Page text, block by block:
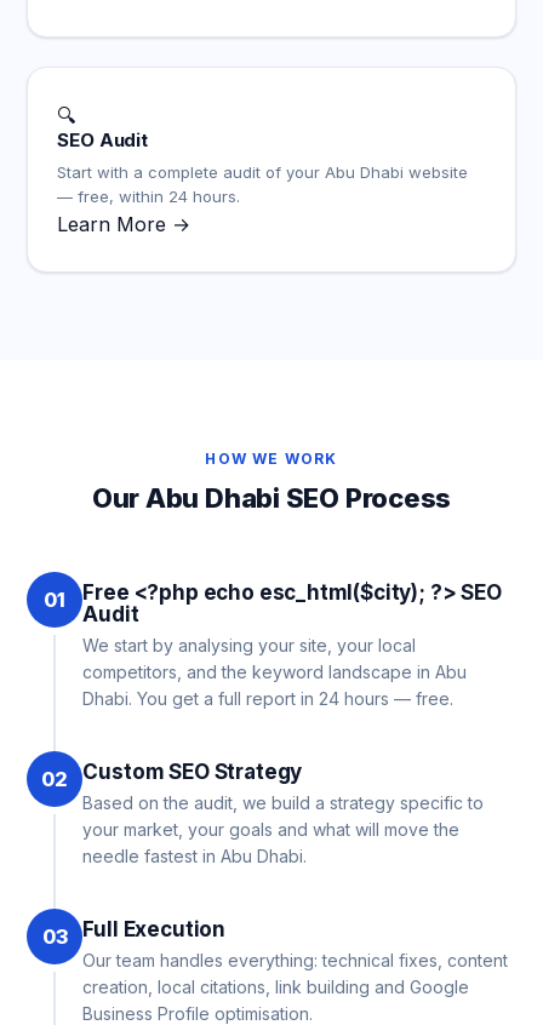
🔍
SEO Audit
Start with a complete audit of your Abu Dhabi website
— free, within 24 hours.
Learn More →
HOW WE WORK
Our Abu Dhabi SEO Process
01
Free <?php echo esc_html($city); ?> SEO
Audit
We start by analysing your site, your local
competitors, and the keyword landscape in Abu
Dhabi. You get a full report in 24 hours — free.
02 Custom SEO Strategy
Based on the audit, we build a strategy specific to
your market, your goals and what will move the
needle fastest in Abu Dhabi.
03 Full Execution
Our team handles everything: technical fixes, content
creation, local citations, link building and Google
Business Profile optimisation.